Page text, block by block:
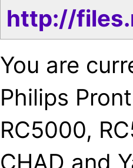
http://
You are
Philips
RC5000,
CHAD and